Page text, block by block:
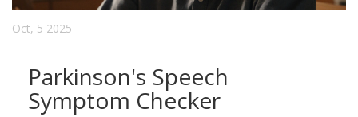
Oct, 5 2025
Parkinson's Speech
Symptom Checker